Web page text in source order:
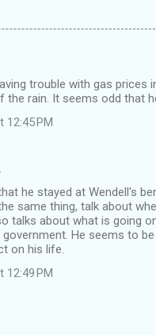
trouble with gas prices
the rain. It seems odd that
12:45 PM
he stayed at Wendell's
same thing, talk about
talks about what is going
government. He seems to
on his life.
12:49 PM